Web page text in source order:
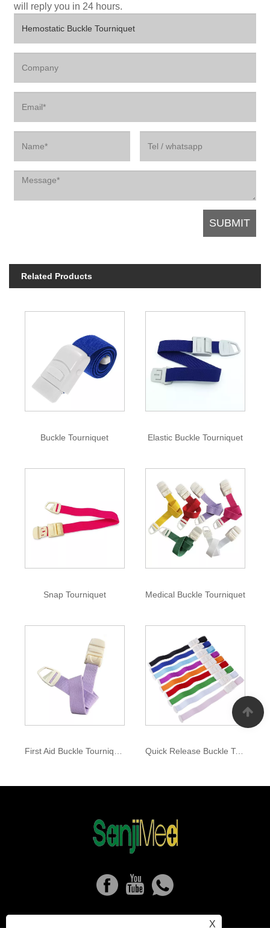
will reply you in 24 hours.
Related Products
Buckle Tourniquet Elastic Buckle Tourniquet
Snap Tourniquet Medical Buckle Tourniquet
First Aid Buckle Tourniquet Quick Release Buckle Tourniquet
X